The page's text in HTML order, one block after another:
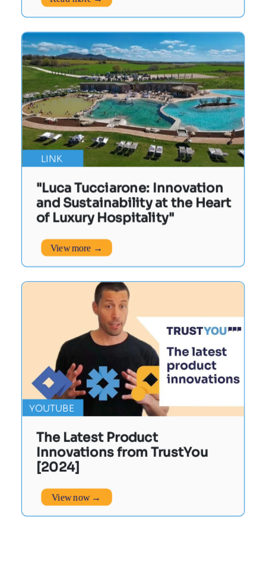
"Luca Tucciarone: Innovation
and Sustainability at the Heart
of Luxury Hospitality"
LINK
View more →
The Latest Product
Innovations from TrustYou
[2024]
YOUTUBE
View now →